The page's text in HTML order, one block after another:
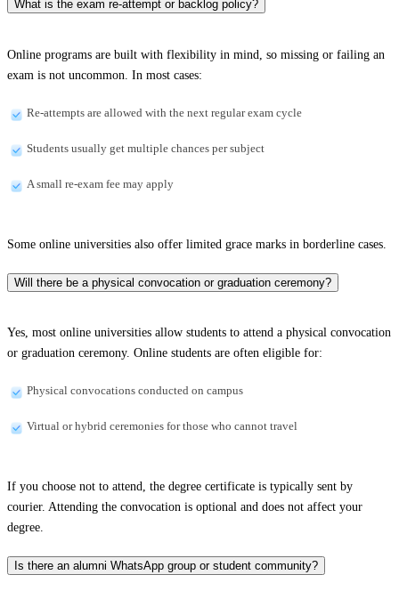
What is the exam re-attempt or backlog policy?
Online programs are built with flexibility in mind, so missing or failing an
exam is not uncommon. In most cases:
Re-attempts are allowed with the next regular exam cycle
Students usually get multiple chances per subject
A small re-exam fee may apply
Some online universities also offer limited grace marks in borderline cases.
Will there be a physical convocation or graduation ceremony?
Yes, most online universities allow students to attend a physical convocation
or graduation ceremony. Online students are often eligible for:
Physical convocations conducted on campus
Virtual or hybrid ceremonies for those who cannot travel
If you choose not to attend, the degree certificate is typically sent by
courier. Attending the convocation is optional and does not affect your
degree.
Is there an alumni WhatsApp group or student community?